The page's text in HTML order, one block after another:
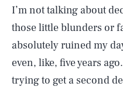
I’m not talking about
those little blunders or
absolutely ruined my
even, like, five years
trying to get a second